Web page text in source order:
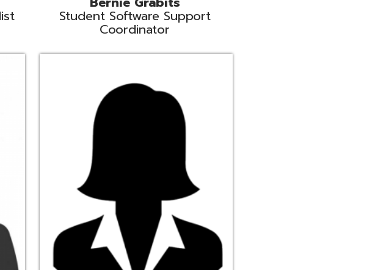
Lori Mason
Fiscal Software Support Liaison